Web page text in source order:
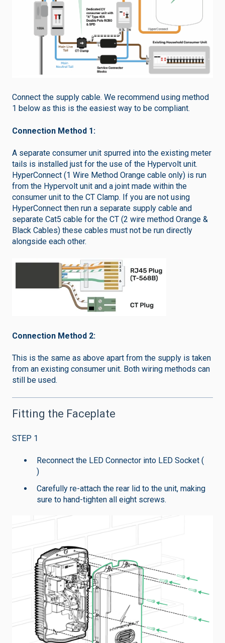
Connect the supply cable. We recommend using method
1 below as this is the easiest way to be compliant.
Connection Method 1:
A separate consumer unit spurred into the existing meter
tails is installed just for the use of the Hypervolt unit.
HyperConnect (1 Wire Method Orange cable only) is run
from the Hypervolt unit and a joint made within the
consumer unit to the CT Clamp. If you are not using
HyperConnect then run a separate supply cable and
separate Cat5 cable for the CT (2 wire method Orange &
Black Cables) these cables must not be run directly
alongside each other.
Connection Method 2:
This is the same as above apart from the supply is taken
from an existing consumer unit. Both wiring methods can
still be used.
Fitting the Faceplate
STEP 1
Reconnect the LED Connector into LED Socket (
)
Carefully re-attach the rear lid to the unit, making
sure to hand-tighten all eight screws.